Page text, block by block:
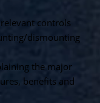
controls
dismounting
the major
benefits and